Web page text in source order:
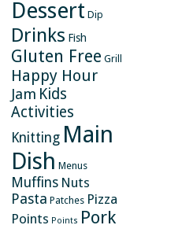
Dessert Dip
Drinks Fish
Gluten Free Grill
Happy Hour
Jam Kids
Activities
Knitting Main
Dish Menus
Muffins Nuts
Pasta Patches Pizza
Points Points Pork